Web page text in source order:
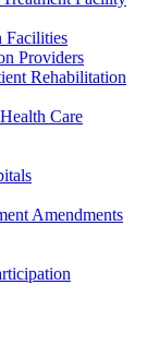
Facilities
Providers
Rehabilitation
Care
Amendments